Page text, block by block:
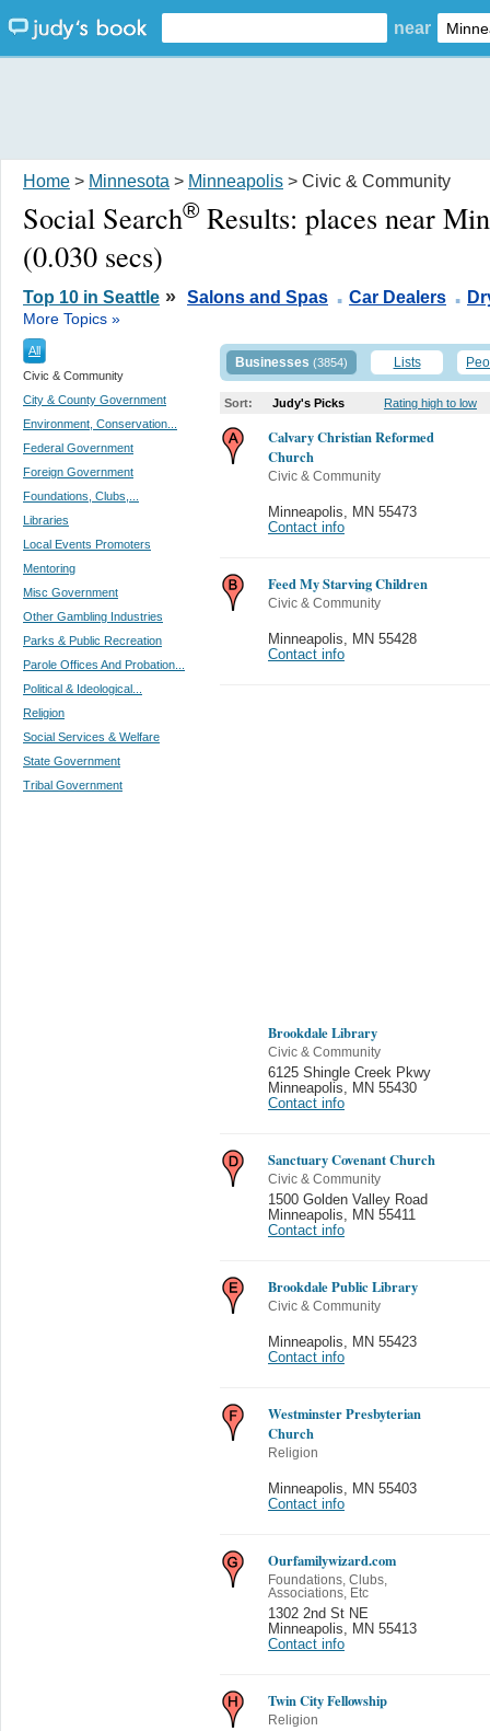
near
Home > Minnesota > Minneapolis > Civic & Community
Social Search® Results: places near
(0.030 secs)
Top 10 in Seattle » Salons and Spas . Car Dealers .
More Topics »
All
Civic & Community
City & County Government
Environment, Conservation...
Federal Government
Foreign Government
Foundations, Clubs,...
Libraries
Local Events Promoters
Mentoring
Misc Government
Other Gambling Industries
Parks & Public Recreation
Parole Offices And Probation...
Political & Ideological...
Religion
Social Services & Welfare
State Government
Tribal Government
Businesses (3854) Lists
Sort: Judy's Picks Rating high to low
Calvary Christian Reformed
Church
Civic & Community
Minneapolis
MN 55473
Contact info
Feed My Starving Children
Civic & Community
Minneapolis
MN 55428
Contact info
Brookdale Library
Civic & Community
6125 Shingle Creek Pkwy
Minneapolis
MN 55430
Contact info
Sanctuary Covenant Church
Civic & Community
1500 Golden Valley Road
Minneapolis
MN 55411
Contact info
Brookdale Public Library
Civic & Community
Minneapolis
MN 55423
Contact info
Westminster Presbyterian
Church
Religion
Minneapolis
MN 55403
Contact info
Ourfamilywizard.com
Foundations, Clubs,
Associations, Etc
1302 2nd St NE
Minneapolis
MN 55413
Contact info
Twin City Fellowship
Religion